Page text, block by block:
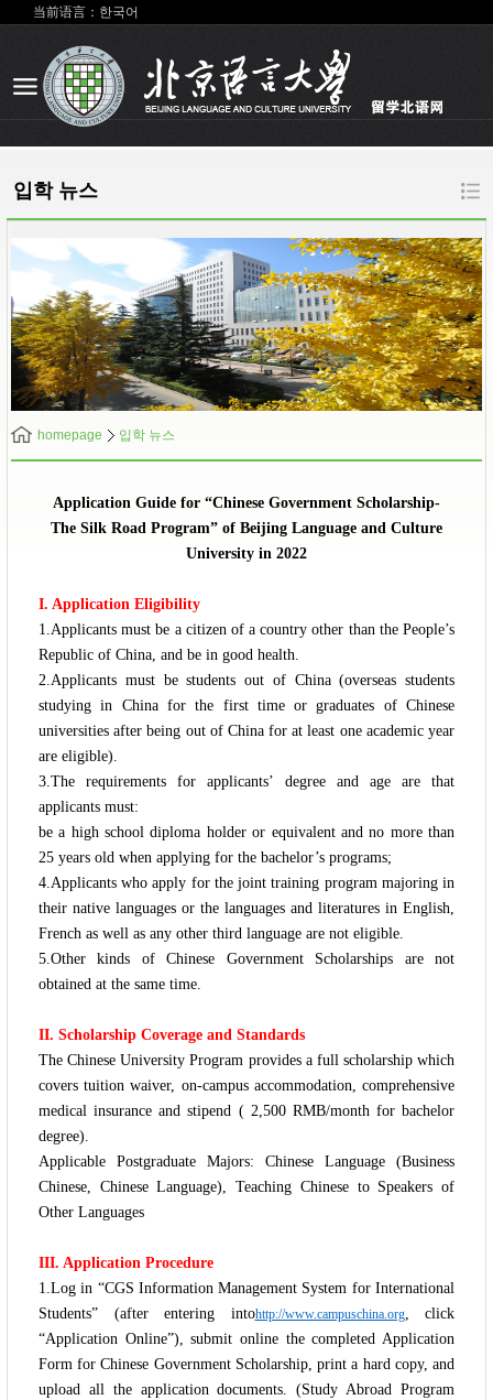
当前语言：한국어
입학 뉴스
homepage 입학 뉴스
Application Guide for “Chinese Government Scholarship-
The Silk Road Program” of Beijing Language and Culture
University in 2022
I. Application Eligibility
1.Applicants must be a citizen of a country other than the People’s
Republic of China, and be in good health.
2.Applicants must be students out of China (overseas students
studying in China for the first time or graduates of Chinese
universities after being out of China for at least one academic year
are eligible).
3.The requirements for applicants’ degree and age are that
applicants must:
be a high school diploma holder or equivalent and no more than
25 years old when applying for the bachelor’s programs;
4.Applicants who apply for the joint training program majoring in
their native languages or the languages and literatures in English,
French as well as any other third language are not eligible.
5.Other kinds of Chinese Government Scholarships are not
obtained at the same time.
II. Scholarship Coverage and Standards
The Chinese University Program provides a full scholarship which
covers tuition waiver, on-campus accommodation, comprehensive
medical insurance and stipend ( 2,500 RMB/month for bachelor
degree).
Applicable Postgraduate Majors: Chinese Language (Business
Chinese, Chinese Language), Teaching Chinese to Speakers of
Other Languages
III. Application Procedure
1.Log in “CGS Information Management System for International
Students” (after entering intohttp://www.campuschina.org, click
“Application Online”), submit online the completed Application
Form for Chinese Government Scholarship, print a hard copy, and
upload all the application documents. (Study Abroad Program